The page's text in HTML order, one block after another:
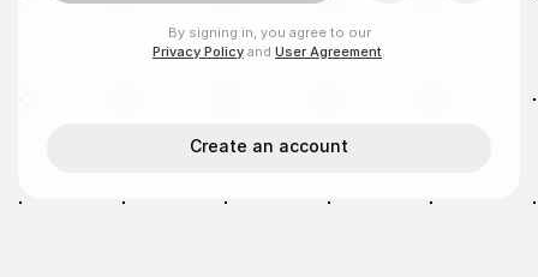
By signing in, you agree to our
Privacy Policy and User Agreement
Create an account